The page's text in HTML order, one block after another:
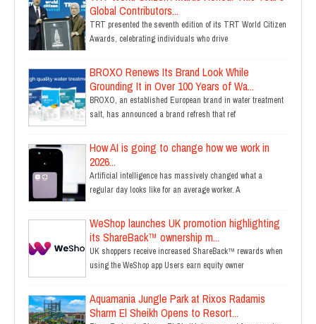
Global Contributors...
TRT presented the seventh edition of its TRT World Citizen
Awards, celebrating individuals who drive
BROXO Renews Its Brand Look While
Grounding It in Over 100 Years of Wa...
BROXO, an established European brand in water treatment
salt, has announced a brand refresh that ref
How AI is going to change how we work in
2026...
Artificial intelligence has massively changed what a
regular day looks like for an average worker. A
WeShop launches UK promotion highlighting
its ShareBack™ ownership m...
UK shoppers receive increased ShareBack™ rewards when
using the WeShop app Users earn equity owner
Aquamania Jungle Park at Rixos Radamis
Sharm El Sheikh Opens to Resort...